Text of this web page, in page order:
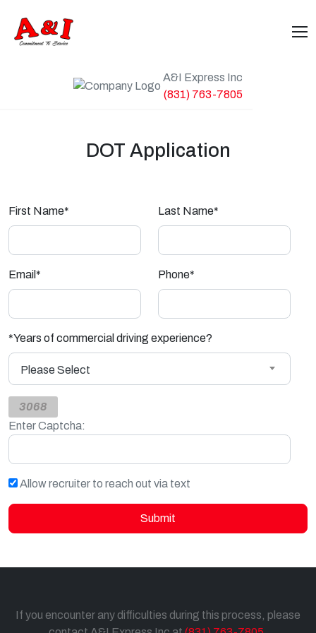
A&I Express Inc
(831) 763-7805
DOT Application
First Name* Last Name*
Email* Phone*
*Years of commercial driving experience?
Please Select
3068
Enter Captcha:
Allow recruiter to reach out via text
Submit
If you encounter any difficulties during this process, please